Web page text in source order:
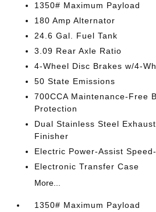
1350# Maximum Payload
180 Amp Alternator
24.6 Gal. Fuel Tank
3.09 Rear Axle Ratio
4-Wheel Disc Brakes w/4-
50 State Emissions
700CCA Maintenance-Free
Protection
Dual Stainless Steel
Finisher
Electric Power-Assist
Electronic Transfer Case
More...
1350# Maximum Payload